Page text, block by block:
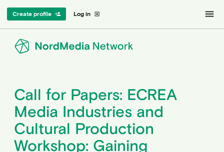
Log in exit_to_app
Create profile person_add menu
Call for Papers: ECREA
Media Industries and
Cultural Production
Workshop: Gaining